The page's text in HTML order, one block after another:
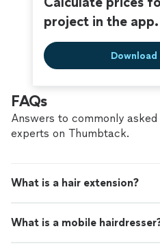
project in the app.
FAQs
Answers to commonly
experts on Thumbtack.
What is a hair extension?
What is a mobile